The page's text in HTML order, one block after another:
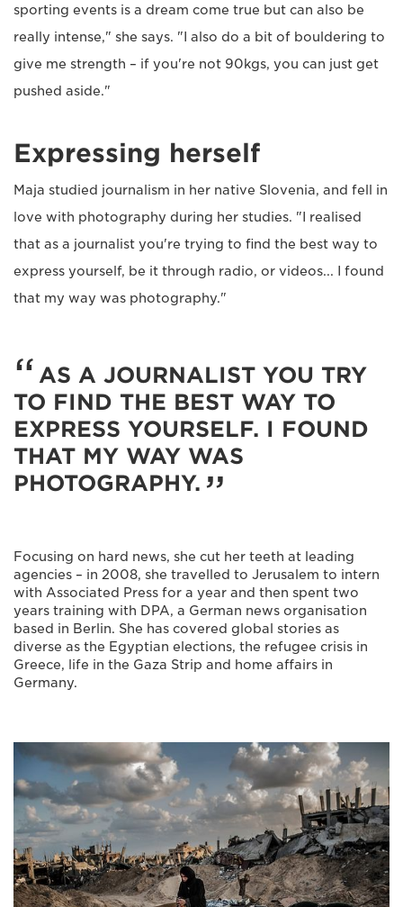
sporting events is a dream come true but can also be
really intense," she says. "I also do a bit of bouldering to
give me strength – if you're not 90kgs, you can just get
pushed aside."
Expressing herself
Maja studied journalism in her native Slovenia, and fell in
love with photography during her studies. "I realised
that as a journalist you're trying to find the best way to
express yourself, be it through radio, or videos... I found
that my way was photography."
AS A JOURNALIST YOU TRY
TO FIND THE BEST WAY TO
EXPRESS YOURSELF. I FOUND
THAT MY WAY WAS
PHOTOGRAPHY.
Focusing on hard news, she cut her teeth at leading
agencies – in 2008, she travelled to Jerusalem to intern
with Associated Press for a year and then spent two
years training with DPA, a German news organisation
based in Berlin. She has covered global stories as
diverse as the Egyptian elections, the refugee crisis in
Greece, life in the Gaza Strip and home affairs in
Germany.